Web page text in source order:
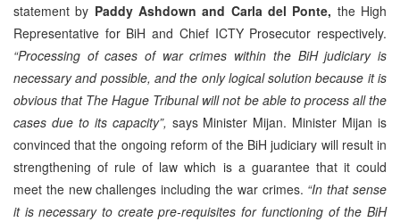
statement by Paddy Ashdown and Carla del Ponte, the High
Representative for BiH and Chief ICTY Prosecutor respectively.
“Processing of cases of war crimes within the BiH judiciary is
necessary and possible, and the only logical solution because it is
obvious that The Hague Tribunal will not be able to process all the
cases due to its capacity”, says Minister Mijan. Minister Mijan is
convinced that the ongoing reform of the BiH judiciary will result in
strengthening of rule of law which is a guarantee that it could
meet the new challenges including the war crimes. “In that sense
it is necessary to create pre-requisites for functioning of the BiH